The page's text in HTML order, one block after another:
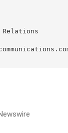
Relations